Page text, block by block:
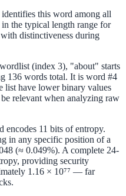
this word among all
the typical length range for
distinctiveness during
(index 3), "about" starts
136 words total. It is word #4
list have lower binary values
relevant when analyzing raw
encodes 11 bits of entropy.
in any specific position of a
(≈ 0.049%). A complete 24-
providing security
1.16 × 10⁷⁷ — far